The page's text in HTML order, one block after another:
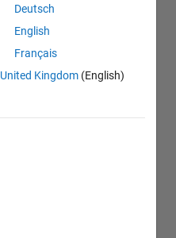
Deutsch
English
Français
United Kingdom (English)